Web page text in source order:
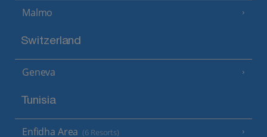
Malmo
Switzerland
Geneva
Tunisia
Enfidha Area (6 Resorts)